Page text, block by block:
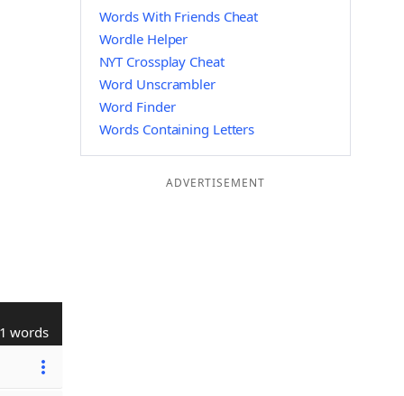
words
Words With Friends Cheat
Wordle Helper
NYT Crossplay Cheat
Word Unscrambler
Word Finder
Words Containing Letters
ADVERTISEMENT